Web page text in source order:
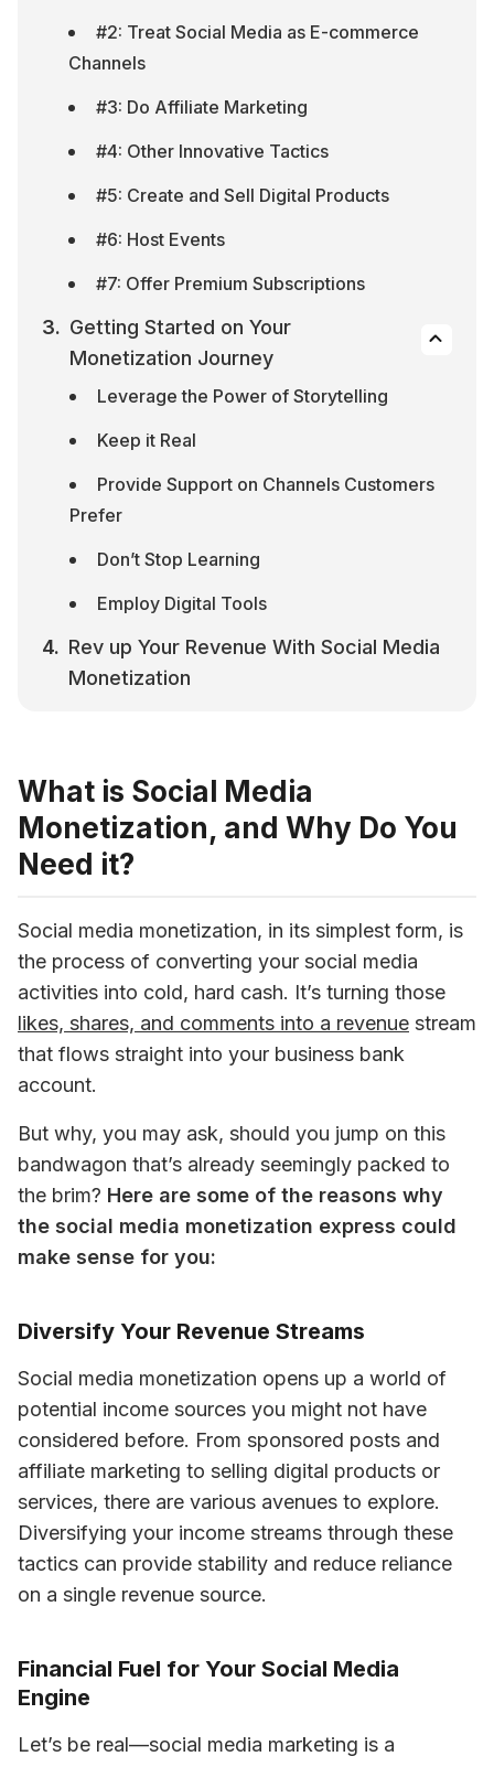
#2: Treat Social Media as E-commerce
Channels
#3: Do Affiliate Marketing
#4: Other Innovative Tactics
#5: Create and Sell Digital Products
#6: Host Events
#7: Offer Premium Subscriptions
Getting Started on Your
Monetization Journey
Leverage the Power of Storytelling
Keep it Real
Provide Support on Channels Customers
Prefer
Don’t Stop Learning
Employ Digital Tools
Rev up Your Revenue With Social Media
Monetization
What is Social Media
Monetization, and Why Do You
Need it?
Social media monetization, in its simplest form, is
the process of converting your social media
likes, shares, and comments into a revenue stream
that flows straight into your business bank
account.
But why, you may ask, should you jump on this
bandwagon that’s already seemingly packed to
the brim? Here are some of the reasons why
the social media monetization express could
make sense for you:
Diversify Your Revenue Streams
Social media monetization opens up a world of
potential income sources you might not have
considered before. From sponsored posts and
affiliate marketing to selling digital products or
services, there are various avenues to explore.
Diversifying your income streams through these
tactics can provide stability and reduce reliance
on a single revenue source.
Financial Fuel for Your Social Media
Engine
Let’s be real—social media marketing is a